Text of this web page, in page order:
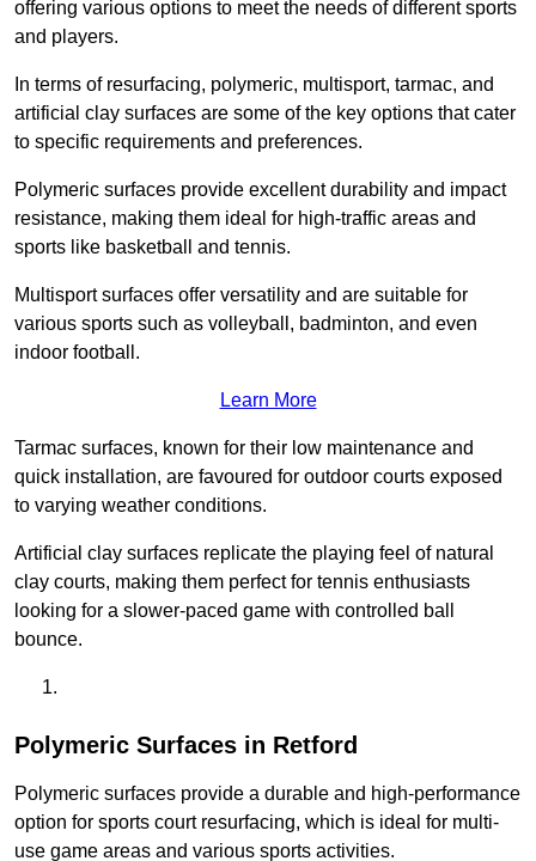
offering various options to meet the needs of different sports
and players.
In terms of resurfacing, polymeric, multisport, tarmac, and
artificial clay surfaces are some of the key options that cater
to specific requirements and preferences.
Polymeric surfaces provide excellent durability and impact
resistance, making them ideal for high-traffic areas and
sports like basketball and tennis.
Multisport surfaces offer versatility and are suitable for
various sports such as volleyball, badminton, and even
indoor football.
Learn More
Tarmac surfaces, known for their low maintenance and
quick installation, are favoured for outdoor courts exposed
to varying weather conditions.
Artificial clay surfaces replicate the playing feel of natural
clay courts, making them perfect for tennis enthusiasts
looking for a slower-paced game with controlled ball
bounce.
Polymeric Surfaces in Retford
Polymeric surfaces provide a durable and high-performance
option for sports court resurfacing, which is ideal for multi-
use game areas and various sports activities.